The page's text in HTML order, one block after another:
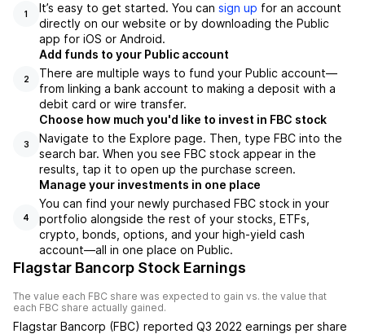
1
It’s easy to get started. You can sign up for an account
directly on our website or by downloading the Public
app for iOS or Android.
2
Add funds to your Public account
There are multiple ways to fund your Public account—
from linking a bank account to making a deposit with a
debit card or wire transfer.
3
Choose how much you'd like to invest in FBC stock
Navigate to the Explore page. Then, type FBC into the
search bar. When you see FBC stock appear in the
results, tap it to open up the purchase screen.
4
Manage your investments in one place
You can find your newly purchased FBC stock in your
portfolio alongside the rest of your stocks, ETFs,
crypto, bonds, options, and your high-yield cash
account––all in one place on Public.
Flagstar Bancorp Stock Earnings
The value each FBC share was expected to gain vs. the value that
each FBC share actually gained.
Flagstar Bancorp (FBC) reported Q3 2022 earnings per share